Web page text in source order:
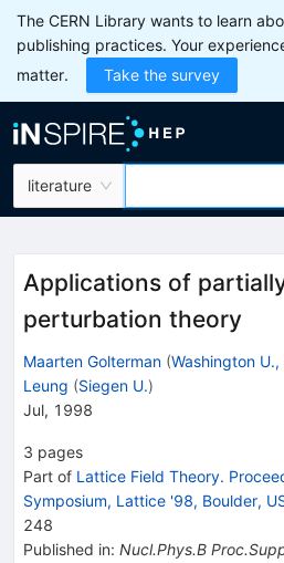
The CERN Library wants to learn
publishing practices. Your
matter.
Take the survey
literature
Applications of
perturbation theory
Maarten Golterman (Washington
Leung (Siegen U.)
Jul, 1998
3 pages
Part of Lattice Field Theory.
Symposium, Lattice '98, Boulder,
248
Published in: Nucl.Phys.B